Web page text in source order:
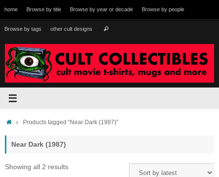
to
content
home Browse by title Browse by year or decade Browse by people
Browse by tags other cult designs Search
HomeProducts tagged “Near Dark (1987)”
Near Dark (1987)
Showing all 2 resultsSorted